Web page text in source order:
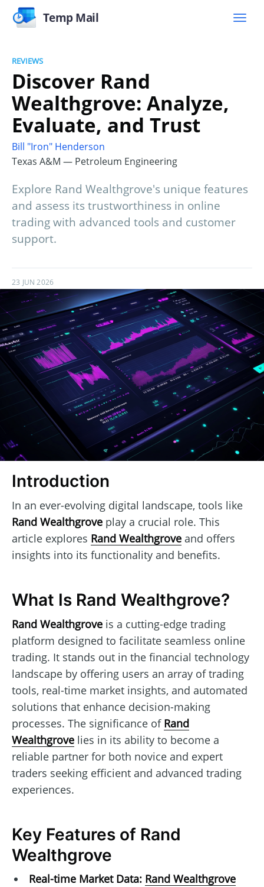
Temp Mail
REVIEWS
Discover Rand
Wealthgrove: Analyze,
Evaluate, and Trust
Bill "Iron" Henderson
Texas A&M — Petroleum Engineering
Explore Rand Wealthgrove's unique features
and assess its trustworthiness in online
trading with advanced tools and customer
support.
23 JUN 2026
Introduction
In an ever-evolving digital landscape, tools like
Rand Wealthgrove play a crucial role. This
article explores Rand Wealthgrove and offers
insights into its functionality and benefits.
What Is Rand Wealthgrove?
Rand Wealthgrove is a cutting-edge trading
platform designed to facilitate seamless online
trading. It stands out in the financial technology
landscape by offering users an array of trading
tools, real-time market insights, and automated
solutions that enhance decision-making
processes. The significance of Rand
Wealthgrove lies in its ability to become a
reliable partner for both novice and expert
traders seeking efficient and advanced trading
experiences.
Key Features of Rand
Wealthgrove
Real-time Market Data: Rand Wealthgrove